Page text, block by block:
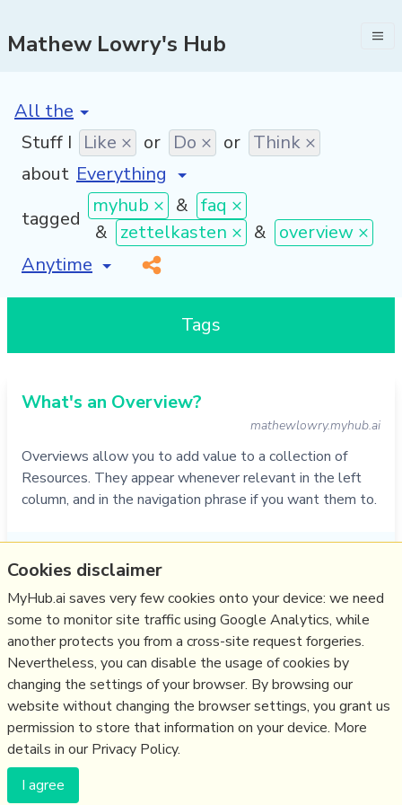
Mathew Lowry's Hub
[invalid name]
Stuff I Like × or Do × or Think ×
about
tagged
myhub × & faq ×
& zettelkasten × & overview ×
[invalid name]
*
Tags
What's an Overview?
mathewlowry.myhub.ai
Overviews allow you to add value to a collection of
Resources. They appear whenever relevant in the left
column, and in the navigation phrase if you want them to.
01/11/2021
Relevant Overviews
Thinking tools
Zettelkasten
(c) Copyright Fresh Integral Communications SPRL
Get a Hub
Cookies disclaimer
MyHub.ai saves very few cookies onto your device: we need
some to monitor site traffic using Google Analytics, while
another protects you from a cross-site request forgeries.
Nevertheless, you can disable the usage of cookies by
changing the settings of your browser. By browsing our
website without changing the browser settings, you grant us
permission to store that information on your device. More
details in our Privacy Policy.
I agree